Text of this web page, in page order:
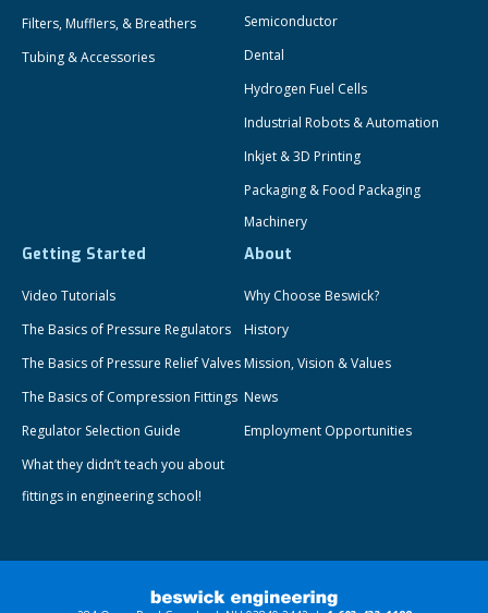
Filters, Mufflers, & Breathers
Tubing & Accessories
Semiconductor
Dental
Hydrogen Fuel Cells
Industrial Robots & Automation
Inkjet & 3D Printing
Packaging & Food Packaging
Machinery
Getting Started
Video Tutorials
The Basics of Pressure Regulators
The Basics of Pressure Relief Valves
The Basics of Compression Fittings
Regulator Selection Guide
What they didn’t teach you about
fittings in engineering school!
About
Why Choose Beswick?
History
Mission, Vision & Values
News
Employment Opportunities